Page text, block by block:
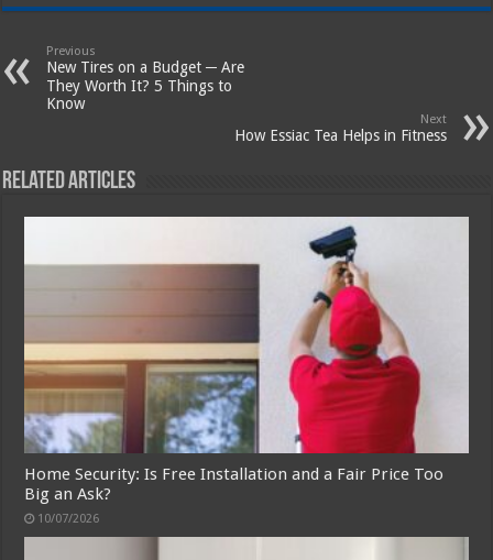
Previous
New Tires on a Budget ─ Are
They Worth It? 5 Things to
Know
Next
How Essiac Tea Helps in Fitness
Related Articles
Home Security: Is Free Installation and a Fair Price Too
Big an Ask?
10/07/2026